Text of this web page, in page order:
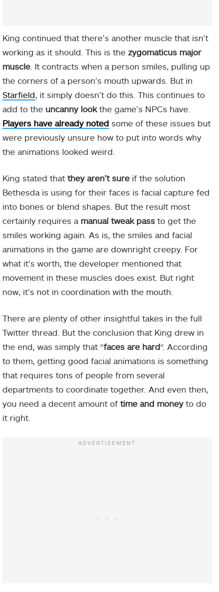
King continued that there’s another muscle that isn’t
working as it should. This is the zygomaticus major
muscle . It contracts when a person smiles, pulling up
the corners of a person’s mouth upwards. But in
Starfield , it simply doesn’t do this. This continues to
add to the uncanny lookthe game’s NPCs have.
Players have already noted some of these issues but
were previously unsure how to put into words why
the animations looked weird.
King stated that they aren’t sure if the solution
Bethesda is using for their faces is facial capture fed
into bones or blend shapes. But the result most
certainly requires a manual tweak pass to get the
smiles working again. As is, the smiles and facial
animations in the game are downright creepy. For
what it’s worth, the developer mentioned that
movement in these muscles does exist. But right
now, it’s not in coordination with the mouth.
There are plenty of other insightful takes in the full
Twitter thread. But the conclusion that King drew in
the end, was simply that “faces are hard“. According
to them, getting good facial animations is something
that requires tons of people from several
departments to coordinate together. And even then,
you need a decent amount of time and moneyto do
it right.